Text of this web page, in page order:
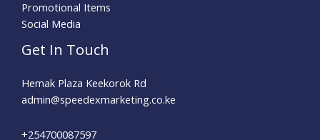
Promotional Items
Social Media
Get In Touch
Hemak Plaza Keekorok Rd
admin@speedexmarketing.co.ke
+254700087597